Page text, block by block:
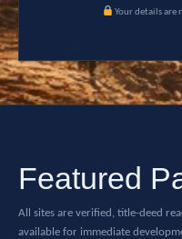
Your details are
Featured
All sites are verified, title-deed
available for immediate